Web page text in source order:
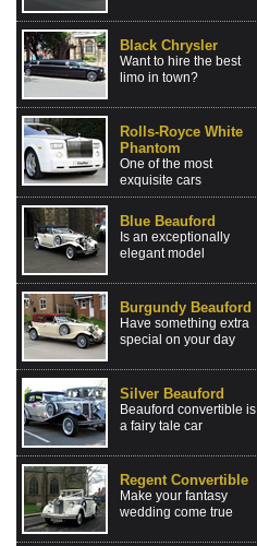
Black Chrysler
Want to hire the best
limo in town?
Rolls-Royce White
Phantom
One of the most
exquisite cars
Blue Beauford
Is an exceptionally
elegant model
Burgundy Beauford
Have something extra
special on your day
Silver Beauford
Beauford convertible is
a fairy tale car
Regent Convertible
Make your fantasy
wedding come true